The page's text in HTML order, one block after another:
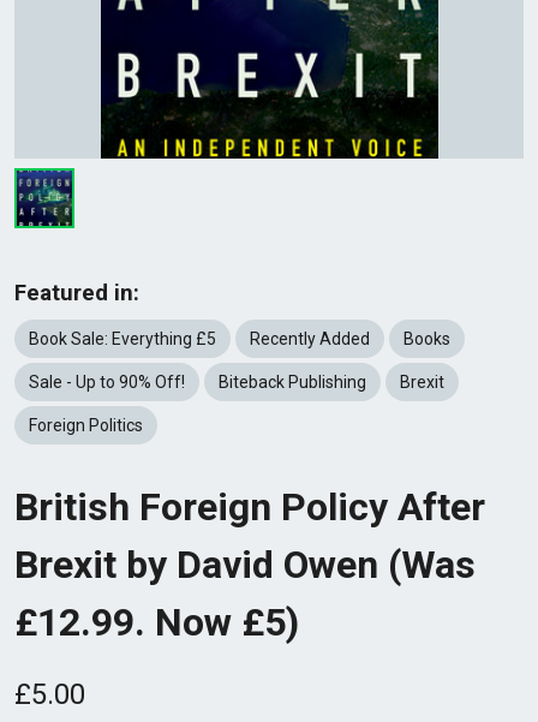
Featured in:
Book Sale: Everything £5 Recently Added Books
Sale - Up to 90% Off! Biteback Publishing Brexit
Foreign Politics
British Foreign Policy After
Brexit by David Owen (Was
£12.99. Now £5)
£5.00